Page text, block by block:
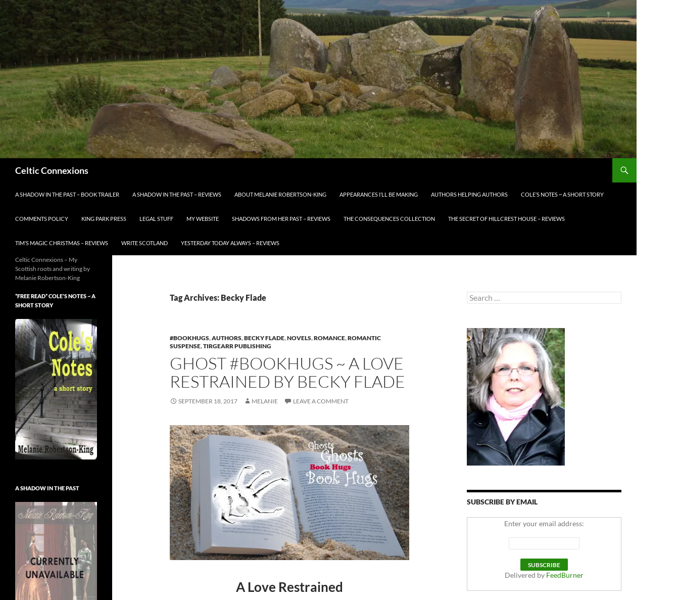
Celtic Connexions
A SHADOW IN THE PAST – BOOK TRAILER
A SHADOW IN THE PAST – REVIEWS ABOUT MELANIE ROBERTSON-KING APPEARANCES I’LL BE MAKING AUTHORS HELPING AUTHORS COLE’S NOTES ~ A SHORT STORY
COMMENTS POLICY KING PARK PRESS LEGAL STUFF MY WEBSITE SHADOWS FROM HER PAST – REVIEWS THE CONSEQUENCES COLLECTION THE SECRET OF HILLCREST HOUSE – REVIEWS
TIM’S MAGIC CHRISTMAS – REVIEWS WRITE SCOTLAND YESTERDAY TODAY ALWAYS – REVIEWS
Tag Archives: Becky Flade
#BOOKHUGS,AUTHORS,BECKY FLADE,NOVELS,ROMANCE,ROMANTIC
SUSPENSE,TIRGEARR PUBLISHING
GHOST #BOOKHUGS ~ A LOVE
RESTRAINED BY BECKY FLADE
SEPTEMBER 18, 2017 MELANIE LEAVE A COMMENT
A Love Restrained
Search
for:
SUBSCRIBE BY EMAIL
Enter your email address:
Delivered by FeedBurner
Celtic Connexions – My
Scottish roots and writing by
Melanie Robertson-King
*FREE READ* COLE’S NOTES ~ A
SHORT STORY
A SHADOW IN THE PAST